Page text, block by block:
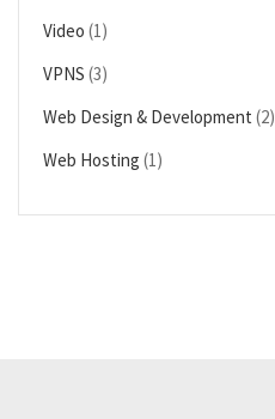
Video (1)
VPNS (3)
Web Design & Development (2)
Web Hosting (1)